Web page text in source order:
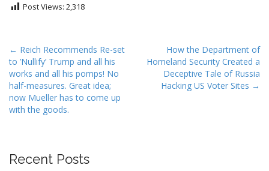
Post Views: 2,318
P
o
s
t
n
i
← Reich Recommends Re-set
to ’Nullify’ Trump and all his
works and all his pomps! No
half-measures. Great idea;
now Mueller has to come up
with the goods.
How the Department of
Homeland Security Created a
Deceptive Tale of Russia
Hacking US Voter Sites →
Recent Posts